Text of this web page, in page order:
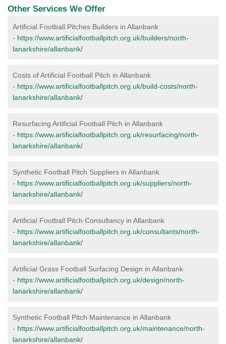
Other Services We Offer
Artificial Football Pitches Builders in Allanbank
- https://www.artificialfootballpitch.org.uk/builders/north-
lanarkshire/allanbank/
Costs of Artificial Football Pitch in Allanbank
- https://www.artificialfootballpitch.org.uk/build-costs/north-
lanarkshire/allanbank/
Resurfacing Artificial Football Pitch in Allanbank
- https://www.artificialfootballpitch.org.uk/resurfacing/north-
lanarkshire/allanbank/
Synthetic Football Pitch Suppliers in Allanbank
- https://www.artificialfootballpitch.org.uk/suppliers/north-
lanarkshire/allanbank/
Artificial Football Pitch Consultancy in Allanbank
- https://www.artificialfootballpitch.org.uk/consultants/north-
lanarkshire/allanbank/
Artificial Grass Football Surfacing Design in Allanbank
- https://www.artificialfootballpitch.org.uk/design/north-
lanarkshire/allanbank/
Synthetic Football Pitch Maintenance in Allanbank
- https://www.artificialfootballpitch.org.uk/maintenance/north-
lanarkshire/allanbank/